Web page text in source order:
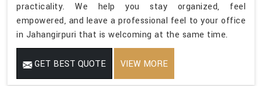
practicality. We help you stay organized, feel
empowered, and leave a professional feel to your office
in Jahangirpuri that is welcoming at the same time.
GET BEST QUOTE VIEW MORE